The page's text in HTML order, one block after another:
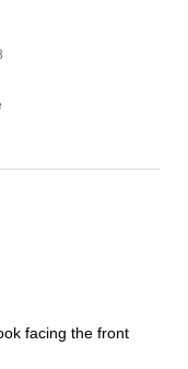
facing the front